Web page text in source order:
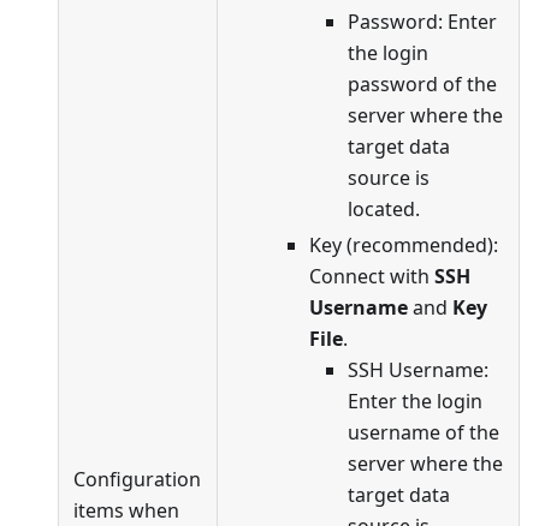
Configuration
items when
Password: Enter
the login
password of the
server where the
target data
source is
located.
Key (recommended):
Connect with SSH
Usernameand Key
File.
SSH Username:
Enter the login
username of the
server where the
target data